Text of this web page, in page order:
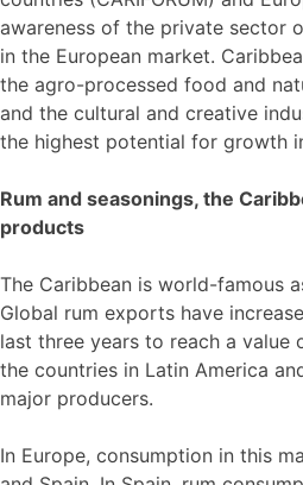
awareness of the private sector
in the European market.
the agro-processed food and
and the cultural and creative
the highest potential for growth
Rum and seasonings, the
products
The Caribbean is world-famous
Global rum exports have
last three years to reach a value
the countries in Latin America
major producers.
In Europe, consumption in this